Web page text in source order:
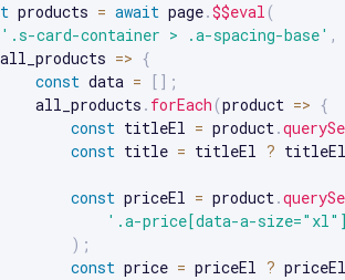
products = await page.$$eval (
'.s-card-container > .a-spacing-base' ,
all_products => {
const data = [ ] ;
all_products
. forEach (product => {
const titleEl = product.
const title = titleEl ? titleEl
const priceEl = product.
'.a-price[data-a-
) ;
const price = priceEl ? priceEl